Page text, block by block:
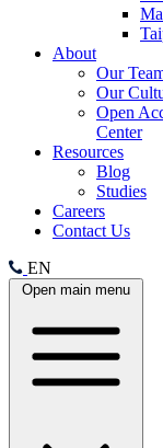
About
Our
Our
Open
Center
Resources
Blog
Studies
Careers
Contact Us
EN
Open main menu